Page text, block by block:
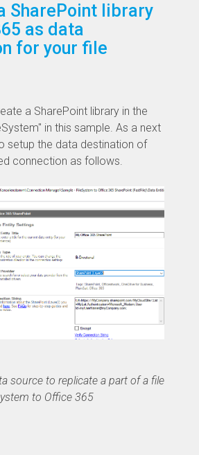
SharePoint library
as data
for your file
a SharePoint library in the
in this sample. As a next
setup the data destination of
connection as follows.
source to replicate a part of a file
to Office 365